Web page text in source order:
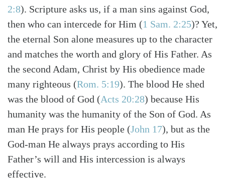
2:8). Scripture asks us, if a man sins against God,
then who can intercede for Him (1 Sam. 2:25)? Yet,
the eternal Son alone measures up to the character
and matches the worth and glory of His Father. As
the second Adam, Christ by His obedience made
many righteous (Rom. 5:19). The blood He shed
was the blood of God (Acts 20:28) because His
humanity was the humanity of the Son of God. As
man He prays for His people (John 17), but as the
God-man He always prays according to His
Father’s will and His intercession is always
effective.